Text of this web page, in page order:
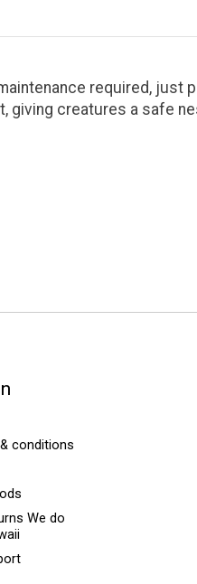
required, just
giving creatures a safe
conditions
We do